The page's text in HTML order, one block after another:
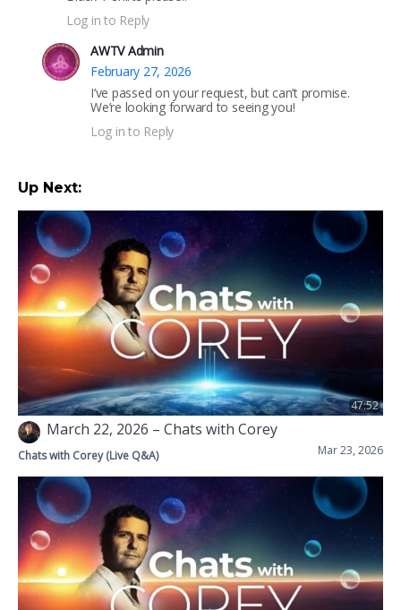
Log in to Reply
AWTV Admin
February 27, 2026
I’ve passed on your request, but can’t promise.
We’re looking forward to seeing you!
Log in to Reply
Up Next:
47:52
March 22, 2026 – Chats with Corey
Mar 23, 2026
Chats with Corey (Live Q&A)